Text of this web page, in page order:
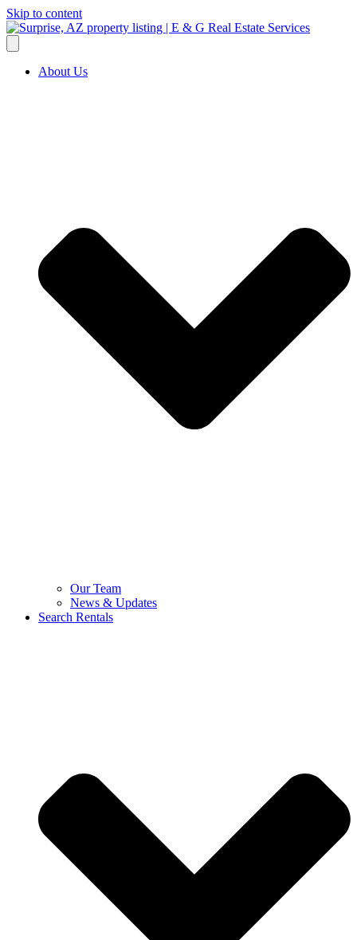
Skip to content
About Us
Our Team
News & Updates
Search Rentals